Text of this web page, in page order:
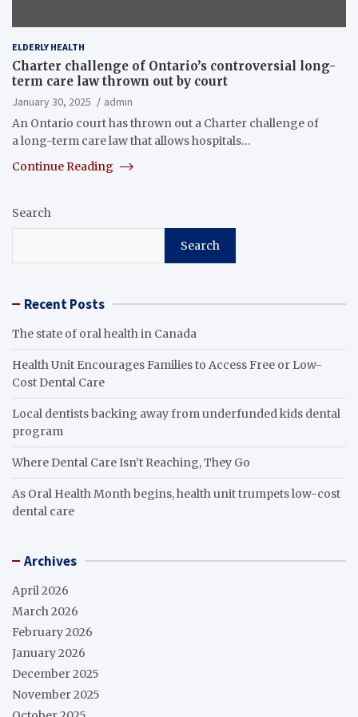
ELDERLY HEALTH
Charter challenge of Ontario’s controversial long-
term care law thrown out by court
January 30, 2025
admin
An Ontario court has thrown out a Charter challenge of
a long-term care law that allows hospitals…
Continue Reading
Search
Search
Recent Posts
The state of oral health in Canada
Health Unit Encourages Families to Access Free or Low-
Cost Dental Care
Local dentists backing away from underfunded kids dental
program
Where Dental Care Isn’t Reaching, They Go
As Oral Health Month begins, health unit trumpets low-cost
dental care
Archives
April 2026
March 2026
February 2026
January 2026
December 2025
November 2025